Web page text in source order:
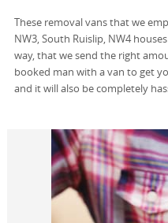
These removal vans that we
NW3, South Ruislip, NW4
way, that we send the right
booked man with a van to get
and it will also be completely